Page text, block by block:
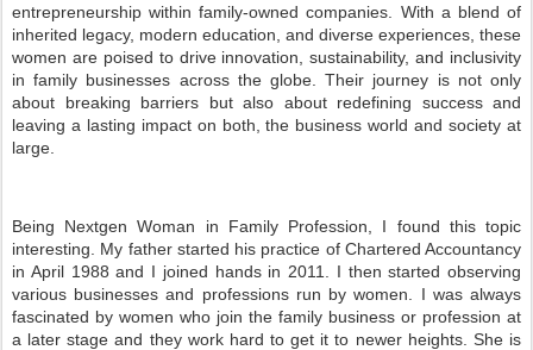
entrepreneurship within family-owned companies. With a blend of
inherited legacy, modern education, and diverse experiences, these
women are poised to drive innovation, sustainability, and inclusivity
in family businesses across the globe. Their journey is not only
about breaking barriers but also about redefining success and
leaving a lasting impact on both, the business world and society at
large.
Being Nextgen Woman in Family Profession, I found this topic
interesting. My father started his practice of Chartered Accountancy
in April 1988 and I joined hands in 2011. I then started observing
various businesses and professions run by women. I was always
fascinated by women who join the family business or profession at
a later stage and they work hard to get it to newer heights. She is